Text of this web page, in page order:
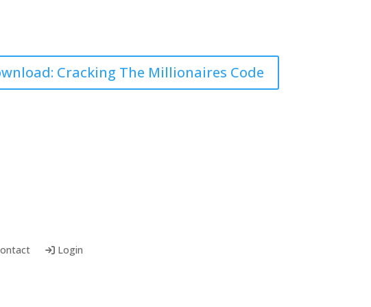
Cracking The Millionaires Code
Login